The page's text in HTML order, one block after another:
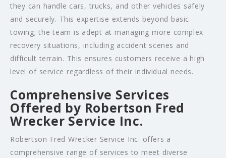
they can handle cars, trucks, and other vehicles safely
and securely. This expertise extends beyond basic
towing; the team is adept at managing more complex
recovery situations, including accident scenes and
difficult terrain. This ensures customers receive a high
level of service regardless of their individual needs.
Comprehensive Services
Offered by Robertson Fred
Wrecker Service Inc.
Robertson Fred Wrecker Service Inc. offers a
comprehensive range of services to meet diverse